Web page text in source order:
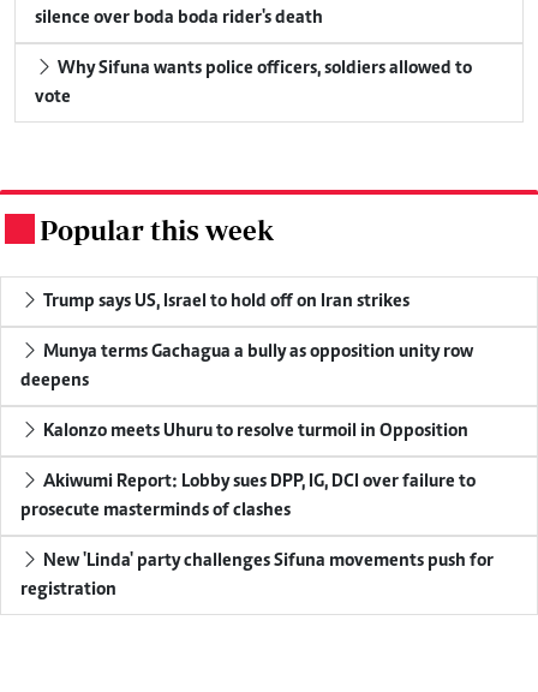
silence over boda boda rider's death
Why Sifuna wants police officers, soldiers allowed to
vote
Popular this week
Trump says US, Israel to hold off on Iran strikes
Munya terms Gachagua a bully as opposition unity row
deepens
Kalonzo meets Uhuru to resolve turmoil in Opposition
Akiwumi Report: Lobby sues DPP, IG, DCI over failure to
prosecute masterminds of clashes
New 'Linda' party challenges Sifuna movements push for
registration